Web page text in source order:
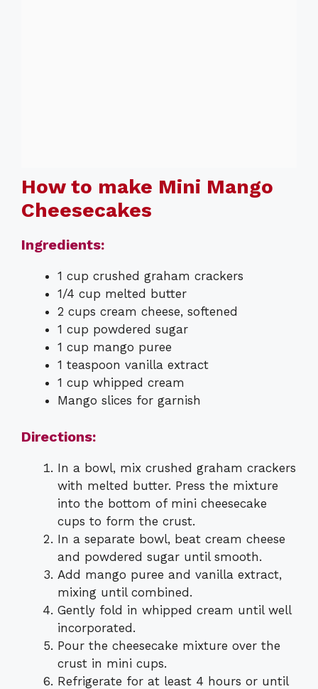
How to make Mini Mango
Cheesecakes
Ingredients:
1 cup crushed graham crackers
1/4 cup melted butter
2 cups cream cheese, softened
1 cup powdered sugar
1 cup mango puree
1 teaspoon vanilla extract
1 cup whipped cream
Mango slices for garnish
Directions:
In a bowl, mix crushed graham crackers
with melted butter. Press the mixture
into the bottom of mini cheesecake
cups to form the crust.
In a separate bowl, beat cream cheese
and powdered sugar until smooth.
Add mango puree and vanilla extract,
mixing until combined.
Gently fold in whipped cream until well
incorporated.
Pour the cheesecake mixture over the
crust in mini cups.
Refrigerate for at least 4 hours or until